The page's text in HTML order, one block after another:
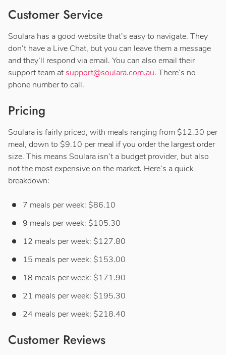
Customer Service
Soulara has a good website that’s easy to navigate. They
don’t have a Live Chat, but you can leave them a message
and they’ll respond via email. You can also email their
support team atsupport@soulara.com.au. There’s no
phone number to call.
Pricing
Soulara is fairly priced, with meals ranging from $12.30 per
meal, down to $9.10 per meal if you order the largest order
size. This means Soulara isn’t a budget provider, but also
not the most expensive on the market. Here’s a quick
breakdown:
7 meals per week: $86.10
9 meals per week: $105.30
12 meals per week: $127.80
15 meals per week: $153.00
18 meals per week: $171.90
21 meals per week: $195.30
24 meals per week: $218.40
Customer Reviews